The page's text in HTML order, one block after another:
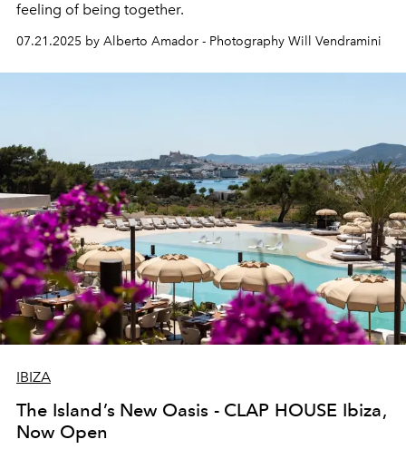
feeling of being together.
07.21.2025 by Alberto Amador - Photography Will Vendramini
IBIZA
The Island’s New Oasis - CLAP HOUSE Ibiza,
Now Open